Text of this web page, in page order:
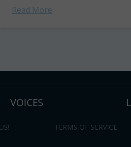
Read More
VOICES
TERMS OF SERVICE